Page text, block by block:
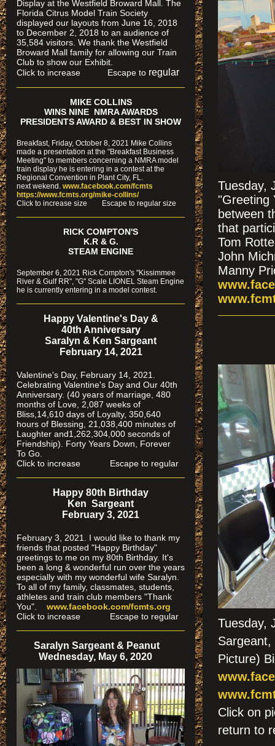
Tuesday,
"Greeting
between
that
Tom
John
Manny
Tuesday,
Picture)
Click
return to
Display at the Westfield Broward Mall. The
Florida Citrus Model Train Society
displayed our layouts from June 16, 2018
to December 2, 2018 to an audience of
35,584 visitors. We thank the Westfield
Broward Mall family for allowing our Train
Club to show our Exhibit.
Click to increase Escape to regular
MIKE COLLINS
WINS NINE NMRA AWARDS
PRESIDENTS AWARD & BEST IN SHOW
Breakfast, Friday, October 8, 2021 Mike Collins
made a presentation at the "Breakfast Business
Meeting" to members concerning a NMRA model
train display he is entering in a contest at the
Regional Convention in Plant City, FL.
next wekend. www.facebook.com/fcmts
https://www.fcmts.org/mike-collins/
Cl ick to increase size Escape to regular size
RICK COMPTON'S
K.R & G.
STEAM ENGINE
September 6, 2021 Rick Compton's "Kissimmee
River & Gulf RR", "G" Scale LIONEL Steam Engine
he is currently entering in a model contest.
Happy Valentine's Day &
40th Anniversary
Saralyn & Ken Sargeant
February 14, 2021
Valentine's Day, February 14, 2021.
Celebrating Valentine's Day and Our 40th
Anniversary. (40 years of marriage, 480
months of Love, 2,087 weeks of
Bliss,14,610 days of Loyalty, 350,640
hours of Blessing, 21,038,400 minutes of
Laughter and1,262,304,000 seconds of
Friendship). Forty Years Down, Forever
To Go.
Click to increase Escape to regular
Happy 80th Birthday
Ken Sargeant
February 3, 2021
February 3, 2021. I would like to thank my
friends that posted "Happy Birthday"
greetings to me on my 80th Birthday. It's
been a long & wonderful run over the years
especially with my wonderful wife Saralyn.
To all of my family, classmates, students,
athletes and train club members "Thank
You". www.facebook.com/fcmts.org
Click to increase Escape to regular
Saralyn Sargeant & Peanut
Wednesday, May 6, 2020